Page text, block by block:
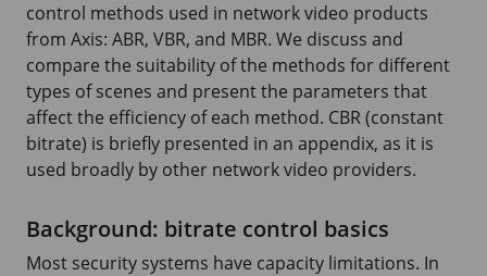
control methods used in network video products
from Axis: ABR, VBR, and MBR. We discuss and
compare the suitability of the methods for different
types of scenes and present the parameters that
affect the efficiency of each method. CBR (constant
bitrate) is briefly presented in an appendix, as it is
used broadly by other network video providers.
Background: bitrate control basics
Most security systems have capacity limitations. In